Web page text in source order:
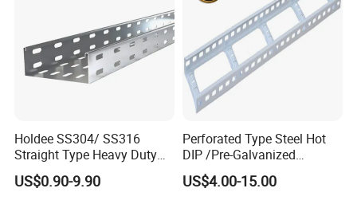
Holdee SS304/ SS316
Straight Type Heavy Duty
Perforated Electrical
Conduit Cable Tray
US$0.90-9.90
Perforated Type Steel Hot
DIP /Pre-Galvanized
Trunking Metal Ladder
Cable Tray
US$4.00-15.00